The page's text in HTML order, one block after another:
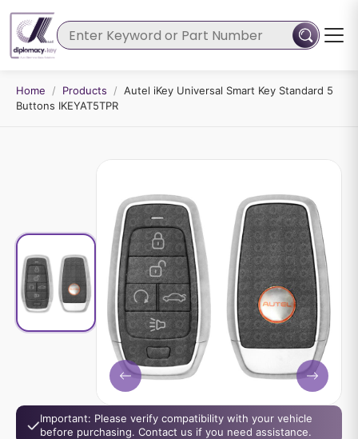
Home / Products / Autel iKey Universal Smart Key Standard 5
Buttons IKEYAT5TPR
Important: Please verify compatibility with your vehicle
before purchasing. Contact us if you need assistance.